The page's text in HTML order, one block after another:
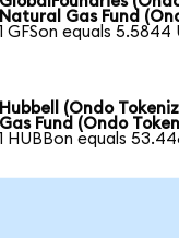
Natural Gas Fund
1 GFSon equals 5.5844
Hubbell (Ondo
Gas Fund (Ondo
1 HUBBon equals